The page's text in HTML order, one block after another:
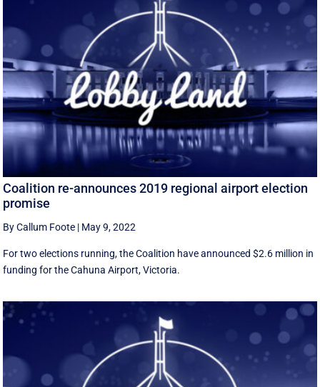
Coalition re-announces 2019 regional airport election
promise
By Callum Foote | May 9, 2022
For two elections running, the Coalition have announced $2.6 million in
funding for the Cahuna Airport, Victoria.